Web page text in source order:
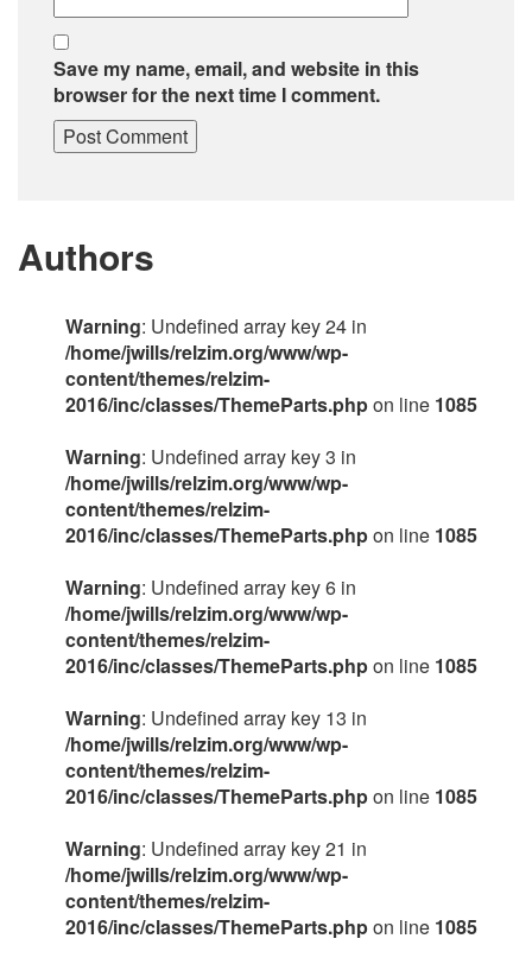
Save my name, email, and website in this
browser for the next time I comment.
Authors
Warning: Undefined array key 24 in
/home/jwills/relzim.org/www/wp-
content/themes/relzim-
2016/inc/classes/ThemeParts.phpon line 1085
Warning: Undefined array key 3 in
/home/jwills/relzim.org/www/wp-
content/themes/relzim-
2016/inc/classes/ThemeParts.phpon line 1085
Warning: Undefined array key 6 in
/home/jwills/relzim.org/www/wp-
content/themes/relzim-
2016/inc/classes/ThemeParts.phpon line 1085
Warning: Undefined array key 13 in
/home/jwills/relzim.org/www/wp-
content/themes/relzim-
2016/inc/classes/ThemeParts.phpon line 1085
Warning: Undefined array key 21 in
/home/jwills/relzim.org/www/wp-
content/themes/relzim-
2016/inc/classes/ThemeParts.phpon line 1085